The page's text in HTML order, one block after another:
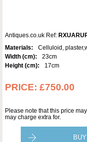
Antiques.co.uk Ref:
Materials:
Celluloid,
Width (cm):
23cm
Height (cm):
17cm
PRICE: £750.00
Please note that this price
may charge extra for.